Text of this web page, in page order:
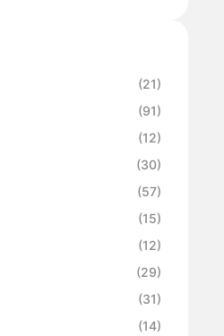
(21)
(91)
(12)
(30)
(57)
(15)
(12)
(29)
(31)
(14)